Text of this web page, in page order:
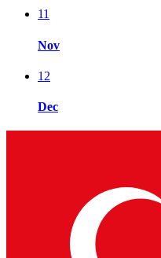
11
Nov
12
Dec